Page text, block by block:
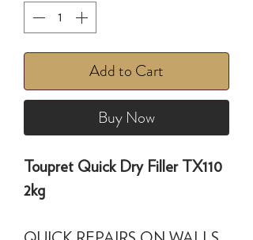
Add to Cart
Buy Now
Toupret Quick Dry Filler TX110
2kg